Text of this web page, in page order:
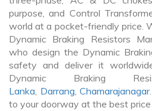
purpose, and Control
world at a pocket-friendly price.
Dynamic Braking Resistors
who design the Dynamic
safety and deliver it
Dynamic Braking
Lanka, Darrang,Chamarajanagar
to your doorway at the best price